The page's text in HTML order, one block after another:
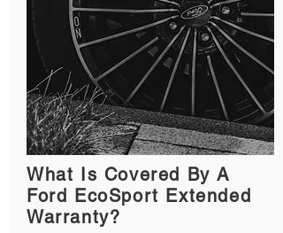
What Is Covered By A
Ford EcoSport Extended
Warranty?